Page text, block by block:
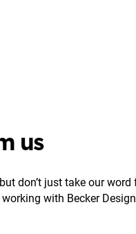
us
don’t just take our word
with Becker